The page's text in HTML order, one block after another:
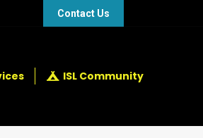
Contact Us
ISL Community